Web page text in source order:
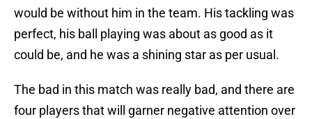
would be without him in the team. His tackling was
perfect, his ball playing was about as good as it
could be, and he was a shining star as per usual.
The bad in this match was really bad, and there are
four players that will garner negative attention over